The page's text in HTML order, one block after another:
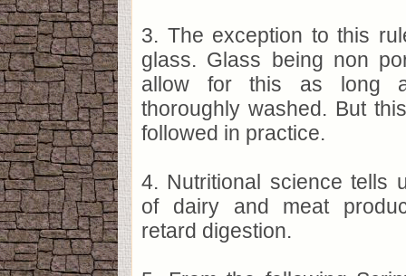
3. The exception to this
glass. Glass being non
allow for this as long
thoroughly washed. But
followed in practice.
4. Nutritional science tells
of dairy and meat
retard digestion.